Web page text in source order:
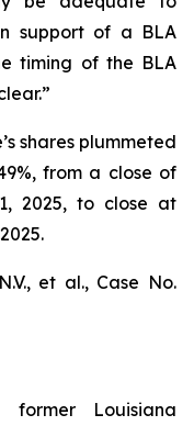
support of a BLA
timing of the BLA
shares plummeted
from a close of
2025, to close at
et al., Case No.
former Louisiana